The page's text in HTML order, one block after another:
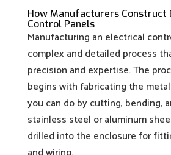
How Manufacturers Construct
Control Panels
Manufacturing an electrical
complex and detailed process
precision and expertise. The
begins with fabricating the
you can do by cutting, bending,
stainless steel or aluminum
drilled into the enclosure for